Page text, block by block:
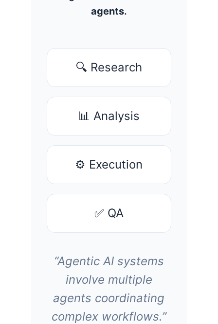
agents.
🔍 Research
📊 Analysis
⚙️ Execution
✅ QA
“Agentic AI systems
involve multiple
agents coordinating
complex workflows.”